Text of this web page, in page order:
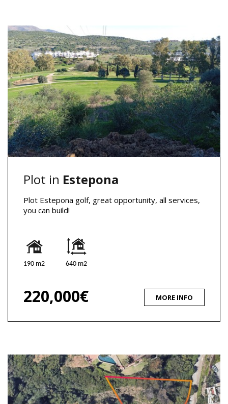
Plot in Estepona
Plot Estepona golf, great opportunity, all services,
you can build!
190 m2 640 m2
220,000€ MORE INFO